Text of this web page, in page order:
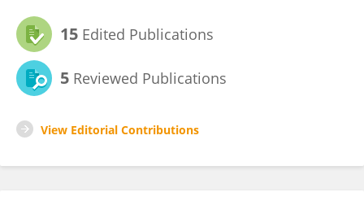
15 Edited Publications
5 Reviewed Publications
View Editorial Contributions